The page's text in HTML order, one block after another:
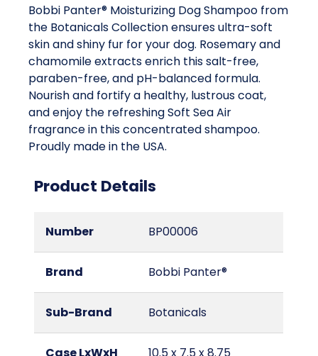
Bobbi Panter® Moisturizing Dog Shampoo from
the Botanicals Collection ensures ultra-soft
skin and shiny fur for your dog. Rosemary and
chamomile extracts enrich this salt-free,
paraben-free, and pH-balanced formula.
Nourish and fortify a healthy, lustrous coat,
and enjoy the refreshing Soft Sea Air
fragrance in this concentrated shampoo.
Proudly made in the USA.
Product Details
Number BP00006
Brand Bobbi Panter®
Sub-Brand Botanicals